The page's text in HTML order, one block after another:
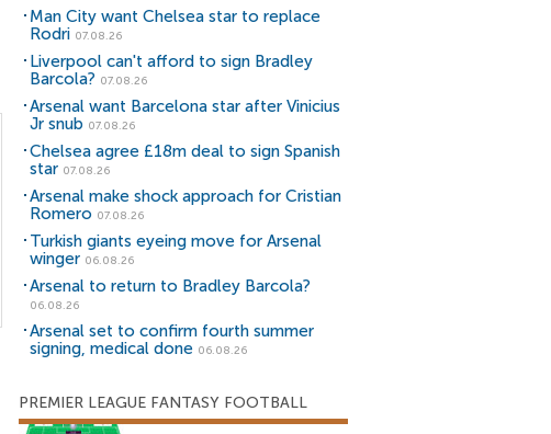
Man City want Chelsea star to replace
Rodri 07.08.26
Liverpool can't afford to sign Bradley
Barcola? 07.08.26
Arsenal want Barcelona star after Vinicius
Jr snub 07.08.26
Chelsea agree £18m deal to sign Spanish
star 07.08.26
Arsenal make shock approach for Cristian
Romero 07.08.26
Turkish giants eyeing move for Arsenal
winger 06.08.26
Arsenal to return to Bradley Barcola?
06.08.26
Arsenal set to confirm fourth summer
signing, medical done 06.08.26
PREMIER LEAGUE FANTASY FOOTBALL